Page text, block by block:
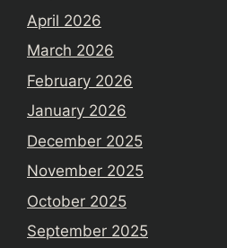
April 2026
March 2026
February 2026
January 2026
December 2025
November 2025
October 2025
September 2025